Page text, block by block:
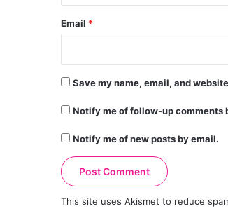
Email *
Save my name, email, and
Notify me of follow-up comments
Notify me of new posts by email.
This site uses Akismet to reduce